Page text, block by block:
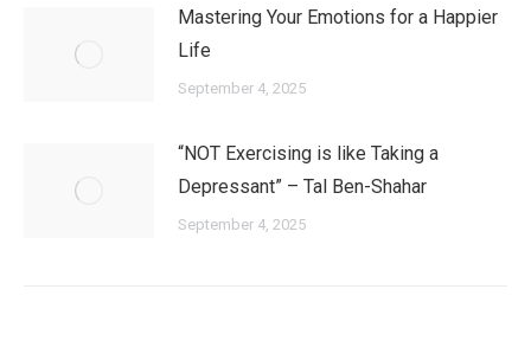
Mastering Your Emotions for a Happier
Life
September 4, 2025
“NOT Exercising is like Taking a
Depressant” – Tal Ben-Shahar
September 4, 2025